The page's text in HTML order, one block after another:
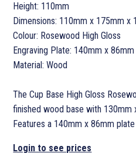
Height: 110mm
Dimensions: 110mm x 175mm x
Colour: Rosewood High Gloss
Engraving Plate: 140mm x 86mm
Material: Wood
The Cup Base High Gloss
finished wood base with 130mm
Features a 140mm x 86mm
Login to see prices